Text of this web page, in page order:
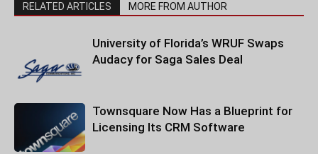
RELATED ARTICLES MORE FROM AUTHOR
University of Florida’s WRUF Swaps
Audacy for Saga Sales Deal
Townsquare Now Has a Blueprint for
Licensing Its CRM Software